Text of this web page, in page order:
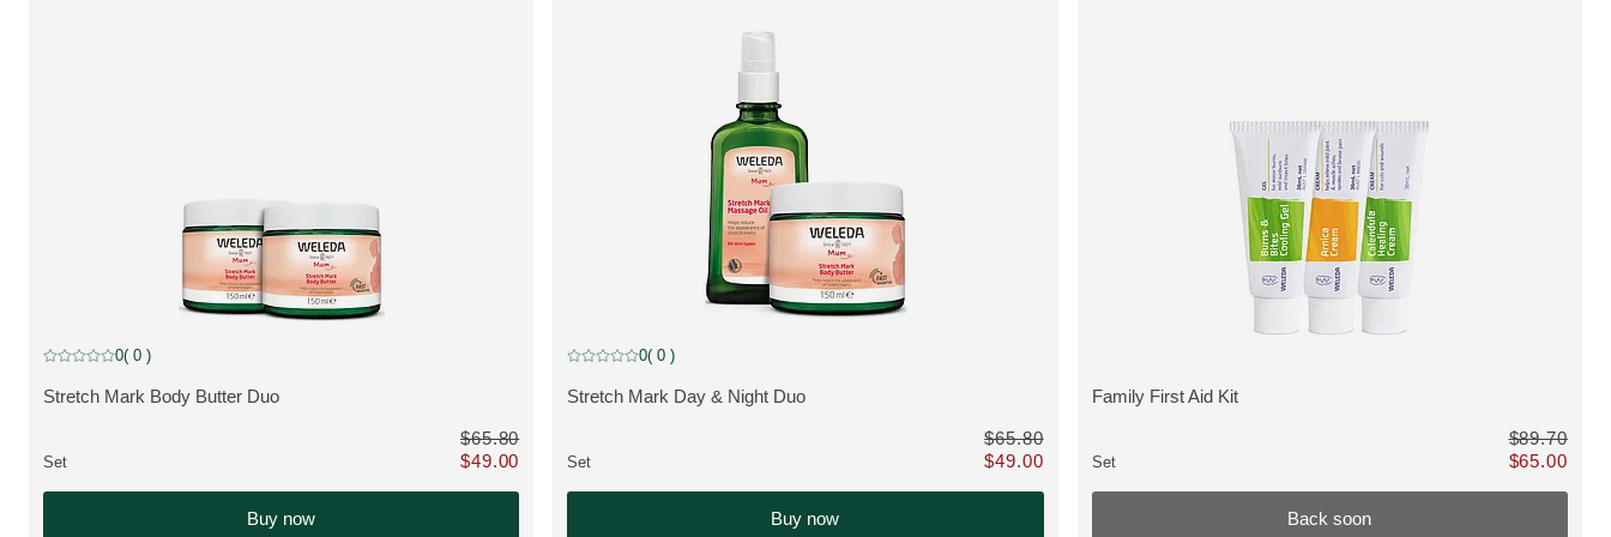
discount
VIEW PRODUCT:
Stretch Mark Body Butter Duo
Current rating: 0 out of 5 stars rated by 0 customers
0( 0 )
Set
$65.80
$49.00
Buy now
MUST HAVE, discount
VIEW PRODUCT:
Stretch Mark Day & Night Duo
Current rating: 0 out of 5 stars rated by 0 customers
0( 0 )
Set
$65.80
$49.00
Buy now
VIEW PRODUCT:
Family First Aid Kit
Set
$89.70
$65.00
Back soon